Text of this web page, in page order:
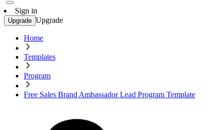
Sign in
Upgrade Upgrade
Home
Templates
Program
Free Sales Brand Ambassador Lead Program Template